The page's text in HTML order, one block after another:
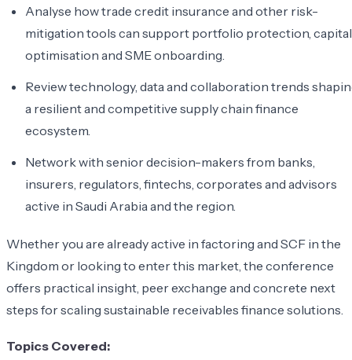
Analyse how trade credit insurance and other risk-
mitigation tools can support portfolio protection, capital
optimisation and SME onboarding.
Review technology, data and collaboration trends
a resilient and competitive supply chain finance
ecosystem.
Network with senior decision-makers from banks,
insurers, regulators, fintechs, corporates and advisors
active in Saudi Arabia and the region.
Whether you are already active in factoring and SCF in the
Kingdom or looking to enter this market, the conference
offers practical insight, peer exchange and concrete next
steps for scaling sustainable receivables finance solutions.
Topics Covered: